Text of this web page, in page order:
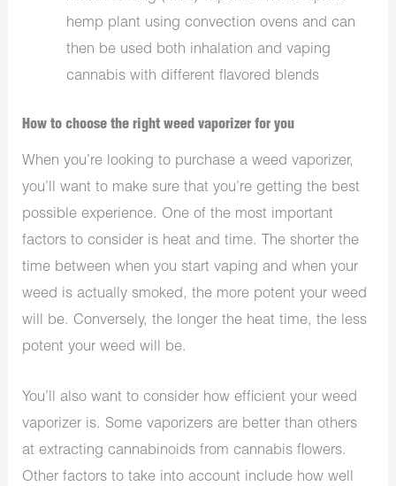
hemp plant using convection ovens and can
then be used both inhalation and vaping
cannabis with different flavored blends
How to choose the right weed vaporizer for you
When you’re looking to purchase a weed vaporizer,
you’ll want to make sure that you’re getting the best
possible experience. One of the most important
factors to consider is heat and time. The shorter the
time between when you start vaping and when your
weed is actually smoked, the more potent your weed
will be. Conversely, the longer the heat time, the less
potent your weed will be.
You’ll also want to consider how efficient your weed
vaporizer is. Some vaporizers are better than others
at extracting cannabinoids from cannabis flowers.
Other factors to take into account include how well